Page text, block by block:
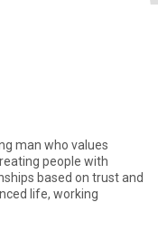
man who values
people with
based on trust and
life, working